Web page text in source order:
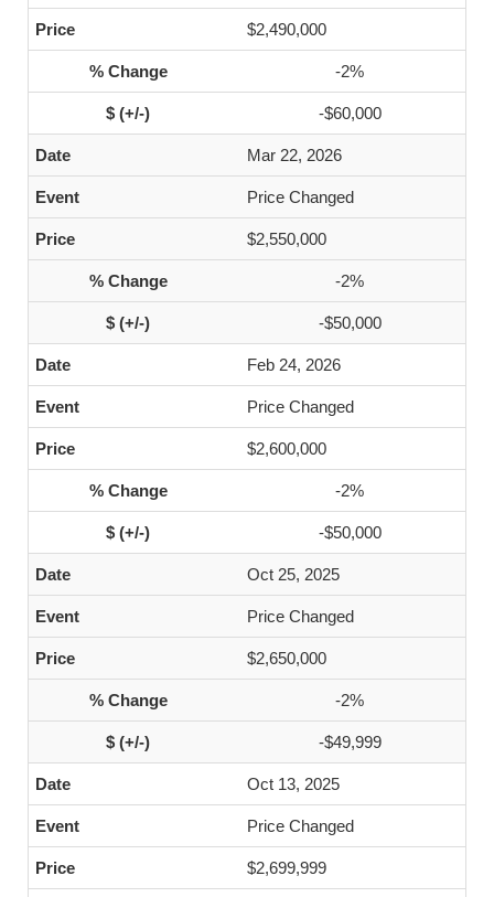
$2,490,000
-2%
-$60,000
Mar 22, 2026
Price Changed
$2,550,000
-2%
-$50,000
Feb 24, 2026
Price Changed
$2,600,000
-2%
-$50,000
Oct 25, 2025
Price Changed
$2,650,000
-2%
-$49,999
Oct 13, 2025
Price Changed
$2,699,999